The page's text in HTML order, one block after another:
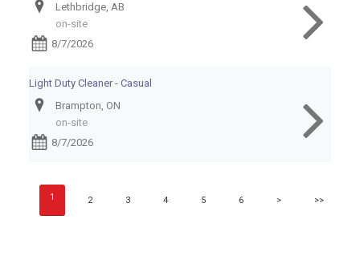
Lethbridge, AB
on-site
8/7/2026
Light Duty Cleaner - Casual
Brampton, ON
on-site
8/7/2026
1 2 3 4 5 6 > >>